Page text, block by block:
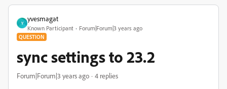
Y
yvesmagat
Known Participant Forum|Forum|3 years ago
QUESTION
sync settings to 23.2
Forum|Forum|3 years ago 4 replies